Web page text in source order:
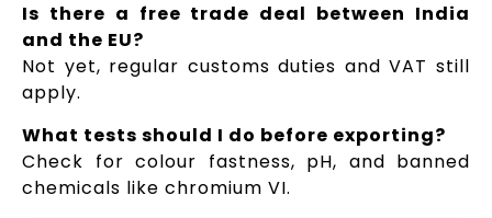
Is there a free trade deal between India
and the EU?
Not yet, regular customs duties and VAT still
apply.
What tests should I do before exporting?
Check for colour fastness, pH, and banned
chemicals like chromium VI.